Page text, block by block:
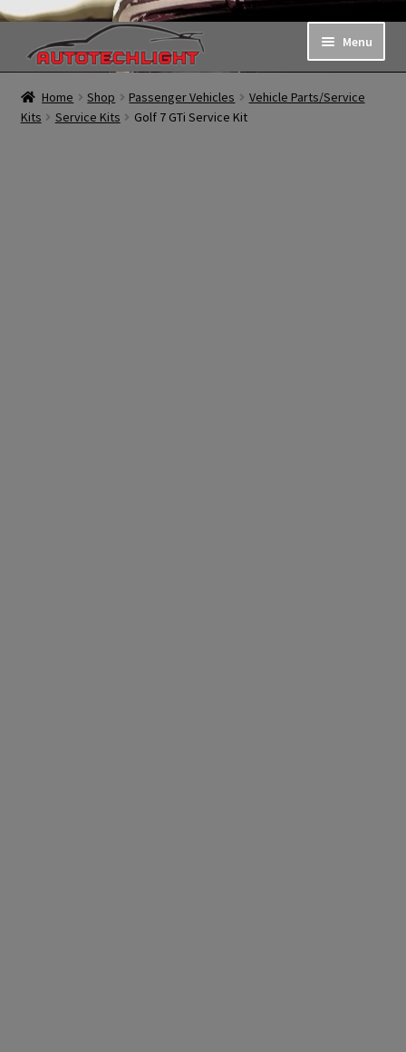
to
navigation
to
content
Menu
ShopHome Shop Passenger Vehicles
Vehicle Parts/Service
Kits
Service Kits Golf 7 GTi Service Kit